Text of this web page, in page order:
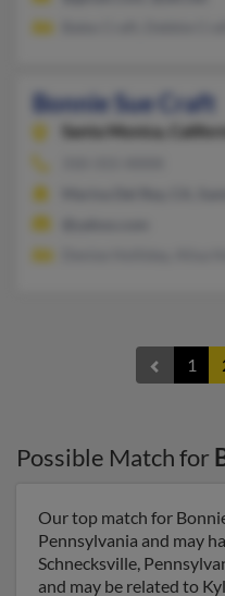
Bonnie Sue Craft
Santa Monica,
1
Possible Match for
Our top match for
Pennsylvania and may
Schnecksville,
and may be related to